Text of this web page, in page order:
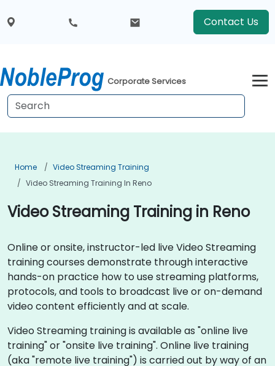
Contact Us
Corporate Services
Home
Video Streaming Training
Video Streaming Training In Reno
Video Streaming Training in Reno
Online or onsite, instructor-led live Video Streaming
training courses demonstrate through interactive
hands-on practice how to use streaming platforms,
protocols, and tools to broadcast live or on-demand
video content efficiently and at scale.
Video Streaming training is available as "online live
training" or "onsite live training". Online live training
(aka "remote live training") is carried out by way of an